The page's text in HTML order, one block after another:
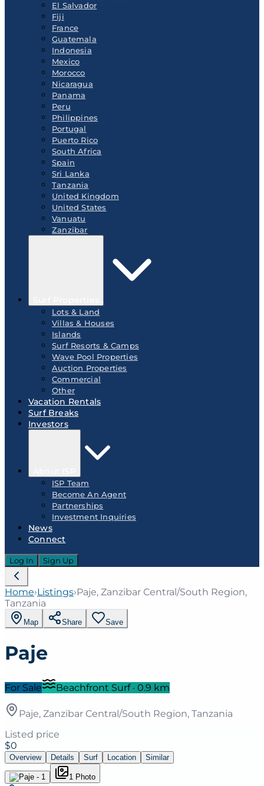
El Salvador
Fiji
France
Guatemala
Indonesia
Mexico
Morocco
Nicaragua
Panama
Peru
Philippines
Portugal
Puerto Rico
South Africa
Spain
Sri Lanka
Tanzania
United Kingdom
United States
Vanuatu
Zanzibar
Lots & Land
Villas & Houses
Islands
Surf Resorts & Camps
Wave Pool Properties
Auction Properties
Commercial
Other
Vacation Rentals
Surf Breaks
Investors
ISP Team
Become An Agent
Partnerships
Investment Inquiries
News
Connect
Log In Sign Up
Home›Listings›Paje, Zanzibar Central/South Region,
Tanzania
Map Share Save
Paje
For Sale Beachfront Surf· 0.9 km
Paje, Zanzibar Central/South Region, Tanzania
Listed price
$0
Overview Details Surf Location Similar
1 Photo